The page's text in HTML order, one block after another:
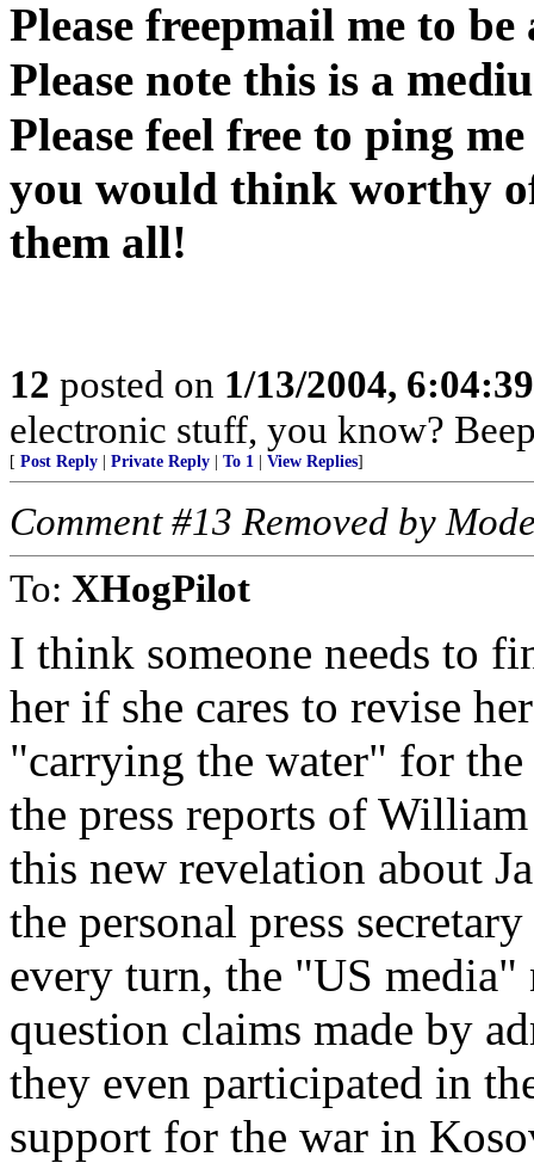
Please freepmail me to
Please note this is a
Please feel free to ping
you would think worthy
them all!
12 posted on 1/13/2004,
electronic stuff, you know?
[ Post Reply Private Reply To 1 View Replies]
Comment #13 Removed by
To: XHogPilot
I think someone needs to
her if she cares to revise
"carrying the water" for
the press reports of
this new revelation about
the personal press
every turn, the "US
question claims made by
they even participated in
support for the war in